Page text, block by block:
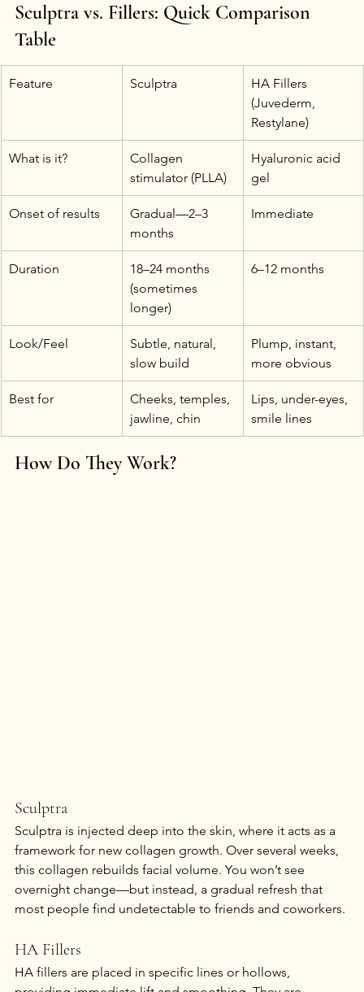
Sculptra vs. Fillers: Quick Comparison
Table
Feature Sculptra
HA Fillers
(Juvederm,
Restylane)
What is it?
Collagen
stimulator (PLLA)
Hyaluronic acid
gel
Onset of results
Gradual—2–3
months
Immediate
Duration
18–24 months
(sometimes
longer)
6–12 months
Look/Feel
Subtle, natural,
slow build
Plump, instant,
more obvious
Best for
Cheeks, temples,
jawline, chin
Lips, under-eyes,
smile lines
How Do They Work?
Sculptra
Sculptra is injected deep into the skin, where it acts as a
framework for new collagen growth. Over several weeks,
this collagen rebuilds facial volume. You won’t see
overnight change—but instead, a gradual refresh that
most people find undetectable to friends and coworkers.
HA Fillers
HA fillers are placed in specific lines or hollows,